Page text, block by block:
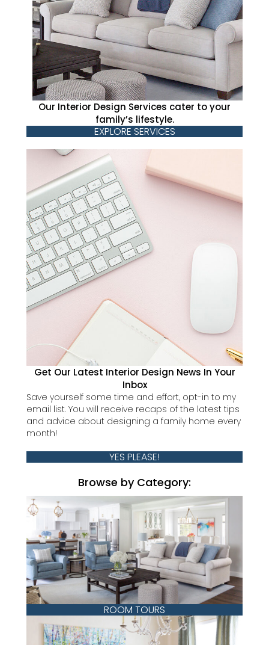
Our Interior Design Services cater to your
family’s lifestyle.
EXPLORE SERVICES
Get Our Latest Interior Design News In Your
Inbox
Save yourself some time and effort, opt-in to my
email list. You will receive recaps of the latest tips
and advice about designing a family home every
month!
YES PLEASE!
Browse by Category:
ROOM TOURS